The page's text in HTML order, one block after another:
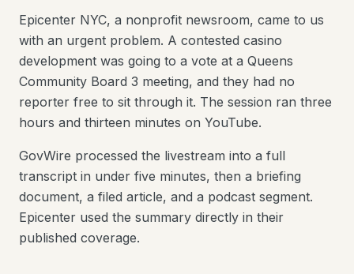
Epicenter NYC, a nonprofit newsroom, came to us
with an urgent problem. A contested casino
development was going to a vote at a Queens
Community Board 3 meeting, and they had no
reporter free to sit through it. The session ran three
hours and thirteen minutes on YouTube.
GovWire processed the livestream into a full
transcript in under five minutes, then a briefing
document, a filed article, and a podcast segment.
Epicenter used the summary directly in their
published coverage.